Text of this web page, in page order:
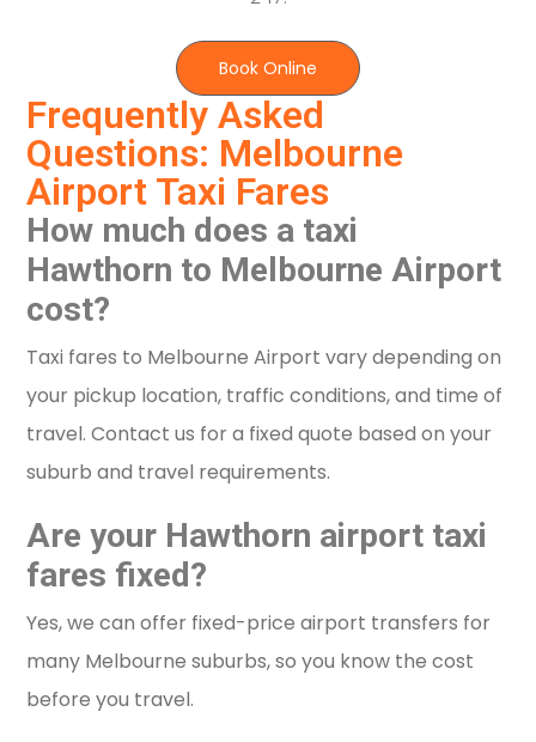
Frequently Asked
Questions: Melbourne
Airport Taxi Fares
How much does a taxi
Hawthorn to Melbourne Airport
cost?
Taxi fares to Melbourne Airport vary depending on
your pickup location, traffic conditions, and time of
travel. Contact us for a fixed quote based on your
suburb and travel requirements.
Are your Hawthorn airport taxi
fares fixed?
Yes, we can offer fixed-price airport transfers for
many Melbourne suburbs, so you know the cost
before you travel.
Book Online